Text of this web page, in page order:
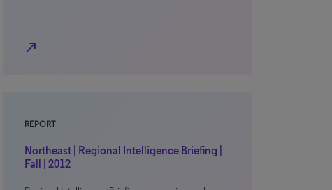
north_east
REPORT
Northeast | Regional Intelligence Briefing |
Fall | 2012